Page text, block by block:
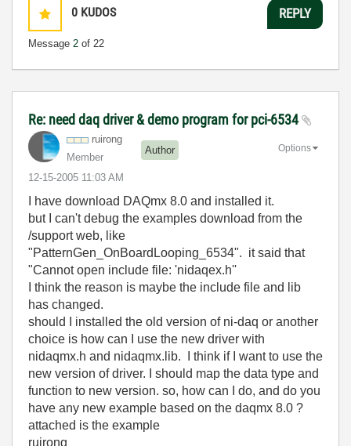
0 KUDOS
Message 2 of 22
REPLY
Re: need daq driver & demo program for pci-6534
ruirong
Member
Author
‎12-15-2005 11:03 AM
Options
I have download DAQmx 8.0 and installed it.
but I can't debug the examples download from the
/support web, like
"PatternGen_OnBoardLooping_6534". it said that
"Cannot open include file: 'nidaqex.h''
I think the reason is maybe the include file and lib
has changed.
should I installed the old version of ni-daq or another
choice is how can I use the new driver with
nidaqmx.h and nidaqmx.lib. I think if I want to use the
new version of driver. I should map the data type and
function to new version. so, how can I do, and do you
have any new example based on the daqmx 8.0 ?
attached is the example
ruirong